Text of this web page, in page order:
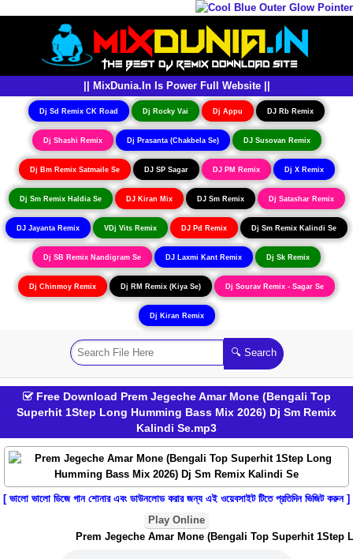
|| MixDunia.In Is Power Full Website ||
Dj Sd Remix CK Road Dj Rocky Vai Dj Appu DJ Rb Remix
Dj Shashi Remix Dj Prasanta (Chakbela Se) DJ Susovan Remix
Dj Bm Remix Satmaile Se DJ SP Sagar DJ PM Remix Dj X Remix
Dj Sm Remix Haldia Se DJ Kiran Mix DJ Sm Remix Dj Satashar Remix
DJ Jayanta Remix VDj Vits Remix DJ Pd Remix Dj Sm Remix Kalindi Se
Dj SB Remix Nandigram Se DJ Laxmi Kant Remix Dj Sk Remix
Dj Chinmoy Remix Dj RM Remix (Kiya Se) Dj Sourav Remix - Sagar Se
Dj Kiran Remix
Free Download Prem Jegeche Amar Mone (Bengali Top
Superhit 1Step Long Humming Bass Mix 2026) Dj Sm Remix
Kalindi Se.mp3
[ ভালো ভালো ডিজে গান শোনার এবং ডাউনলোড করার জন্য এই ওয়েবসাইট টিতে প্রতিদিন ভিজিট করুন ]
Play Online
Prem Jegeche Amar Mone (Bengali Top Superhit 1Step